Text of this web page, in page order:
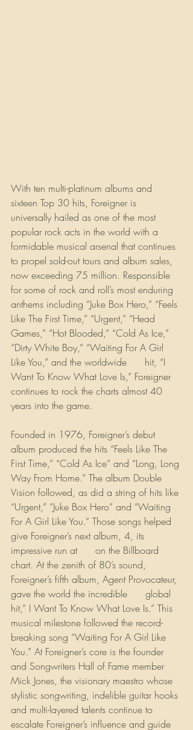
With ten multi-platinum albums and
sixteen Top 30 hits, Foreigner is
universally hailed as one of the most
popular rock acts in the world with a
formidable musical arsenal that continues
to propel sold-out tours and album sales,
now exceeding 75 million. Responsible
for some of rock and roll’s most enduring
anthems including “Juke Box Hero,” “Feels
Like The First Time,” “Urgent,” “Head
Games,” “Hot Blooded,” “Cold As Ice,”
“Dirty White Boy,” “Waiting For A Girl
Like You,” and the worldwide
hit, “I
Want To Know What Love Is,” Foreigner
continues to rock the charts almost 40
years into the game.
Founded in 1976, Foreigner’s debut
album produced the hits “Feels Like The
First Time,” “Cold As Ice” and “Long, Long
Way From Home.” The album Double
Vision followed, as did a string of hits like
“Urgent,” “Juke Box Hero” and “Waiting
For A Girl Like You.” Those songs helped
give Foreigner’s next album, 4, its
impressive run at
on the Billboard
chart. At the zenith of 80’s sound,
Foreigner’s fifth album, Agent Provocateur,
gave the world the incredible
global
hit,” I Want To Know What Love Is.” This
musical milestone followed the record-
breaking song “Waiting For A Girl Like
You.” At Foreigner’s core is the founder
and Songwriters Hall of Fame member
Mick Jones, the visionary maestro whose
stylistic songwriting, indelible guitar hooks
and multi-layered talents continue to
escalate Foreigner’s influence and guide